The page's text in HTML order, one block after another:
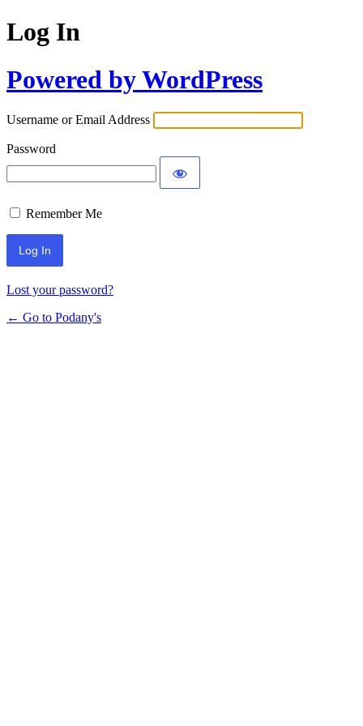
Log In
Powered by WordPress
Username or Email Address
Password
Remember Me
Lost your password?
← Go to Podany's